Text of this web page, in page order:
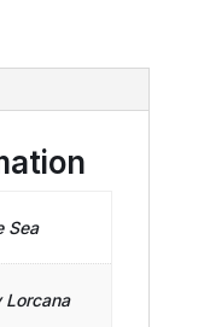
Sea
Lorcana